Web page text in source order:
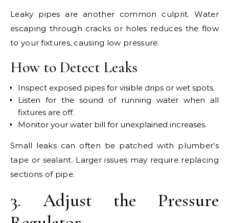
Leaky pipes are another common culprit. Water
escaping through cracks or holes reduces the flow
to your fixtures, causing low pressure.
How to Detect Leaks
Inspect exposed pipes for visible drips or wet spots.
Listen for the sound of running water when all
fixtures are off.
Monitor your water bill for unexplained increases.
Small leaks can often be patched with plumber’s
tape or sealant. Larger issues may require replacing
sections of pipe.
3. Adjust the Pressure